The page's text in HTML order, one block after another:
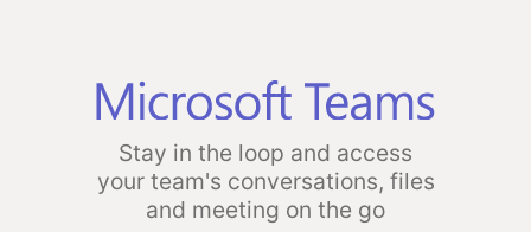
Stay in the loop and access
your team's conversations, files
and meeting on the go